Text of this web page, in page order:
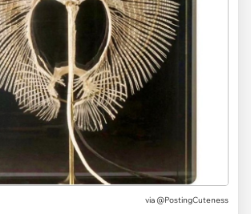
via @PostingCuteness